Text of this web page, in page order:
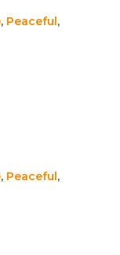
, Peaceful ,
, Peaceful ,